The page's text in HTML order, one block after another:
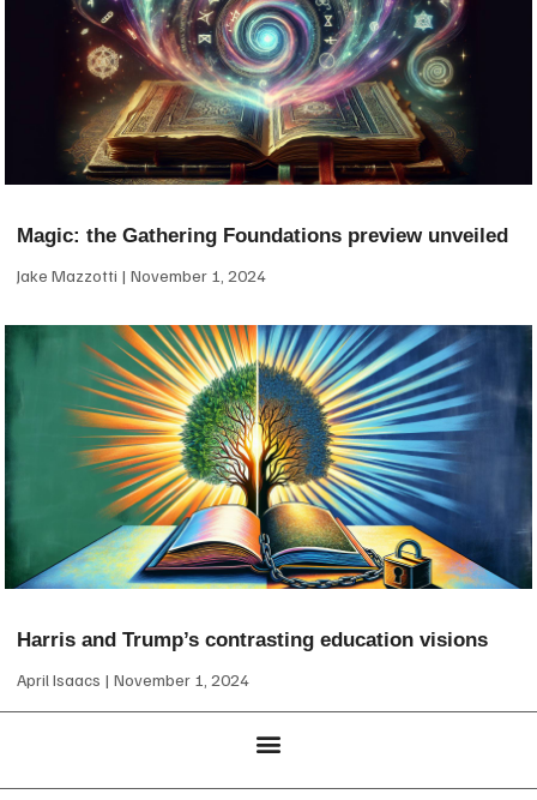
Magic: the Gathering Foundations preview unveiled
Jake Mazzotti November 1, 2024
Harris and Trump’s contrasting education visions
April Isaacs November 1, 2024